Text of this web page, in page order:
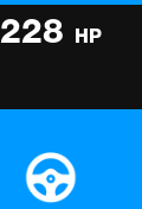
228 HP